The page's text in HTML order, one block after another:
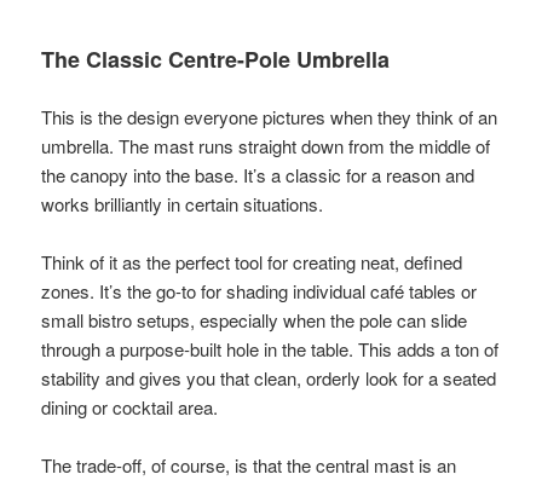
The Classic Centre-Pole Umbrella
This is the design everyone pictures when they think of an
umbrella. The mast runs straight down from the middle of
the canopy into the base. It’s a classic for a reason and
works brilliantly in certain situations.
Think of it as the perfect tool for creating neat, defined
zones. It’s the go-to for shading individual café tables or
small bistro setups, especially when the pole can slide
through a purpose-built hole in the table. This adds a ton of
stability and gives you that clean, orderly look for a seated
dining or cocktail area.
The trade-off, of course, is that the central mast is an